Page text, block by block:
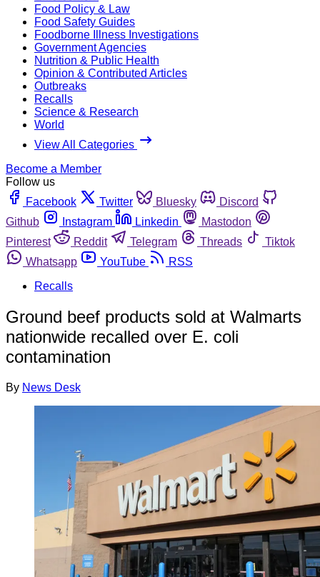
Food Policy & Law
Food Safety Guides
Foodborne Illness Investigations
Government Agencies
Nutrition & Public Health
Opinion & Contributed Articles
Outbreaks
Recalls
Science & Research
World
View All Categories
Become a Member
Follow us
Facebook
Twitter Bluesky
Discord
Github
Instagram Linkedin
Mastodon
Pinterest
Reddit Telegram Threads
Tiktok
Whatsapp
YouTube
RSS
Recalls
Ground beef products sold at Walmarts
nationwide recalled over E. coli
contamination
By News Desk